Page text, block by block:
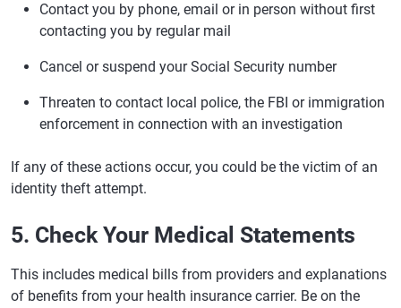
Contact you by phone, email or in person without first
contacting you by regular mail
Cancel or suspend your Social Security number
Threaten to contact local police, the FBI or immigration
enforcement in connection with an investigation
If any of these actions occur, you could be the victim of an
identity theft attempt.
5. Check Your Medical Statements
This includes medical bills from providers and explanations
of benefits from your health insurance carrier. Be on the